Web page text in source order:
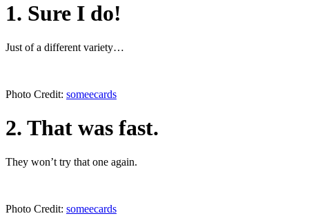
1. Sure I do!
Just of a different variety…
Photo Credit: someecards
2. That was fast.
They won’t try that one again.
Photo Credit: someecards